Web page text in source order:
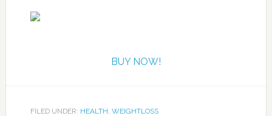
BUY NOW!
FILED UNDER: HEALTH, WEIGHTLOSS